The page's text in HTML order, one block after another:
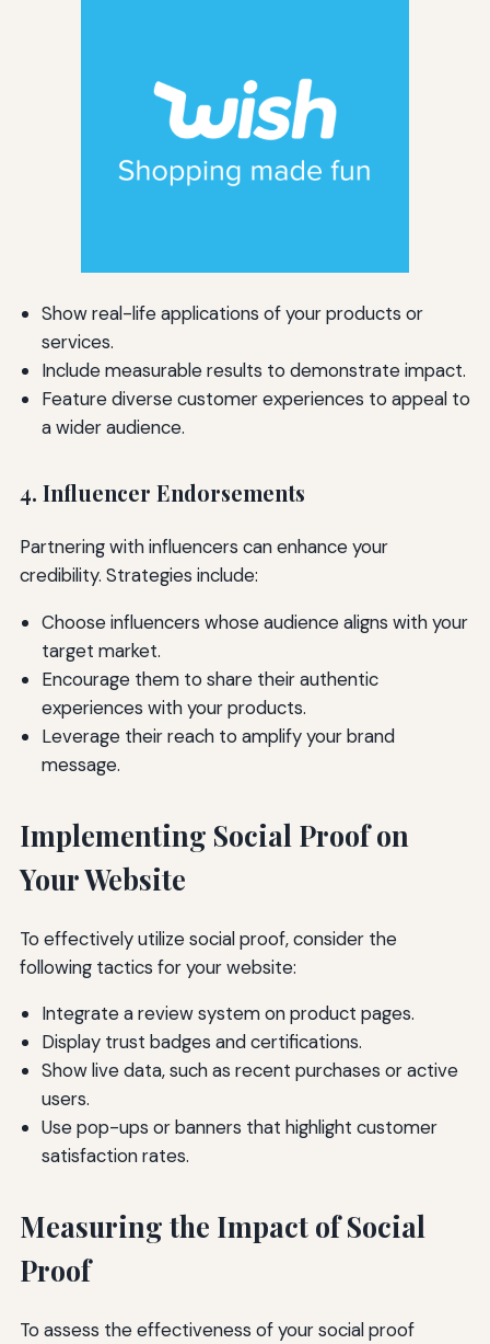
Show real-life applications of your products or
services.
Include measurable results to demonstrate impact.
Feature diverse customer experiences to appeal to
a wider audience.
4. Influencer Endorsements
Partnering with influencers can enhance your
credibility. Strategies include:
Choose influencers whose audience aligns with your
target market.
Encourage them to share their authentic
experiences with your products.
Leverage their reach to amplify your brand
message.
Implementing Social Proof on
Your Website
To effectively utilize social proof, consider the
following tactics for your website:
Integrate a review system on product pages.
Display trust badges and certifications.
Show live data, such as recent purchases or active
users.
Use pop-ups or banners that highlight customer
satisfaction rates.
Measuring the Impact of Social
Proof
To assess the effectiveness of your social proof